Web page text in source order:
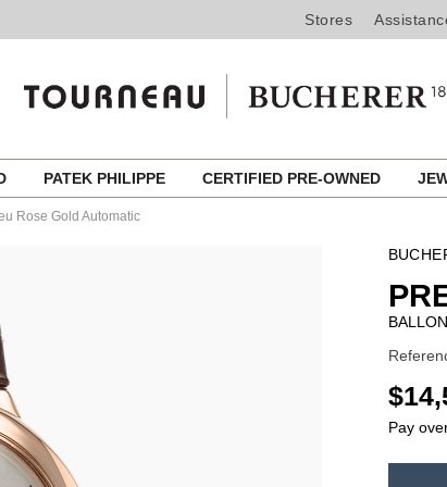
Stores
PATEK PHILIPPE CERTIFIED PRE-OWNED
Rose Gold Automatic
USD
Pay